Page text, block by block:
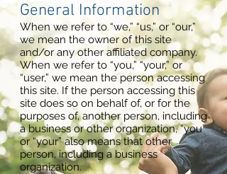
General Information
When we refer to “we,” “us,” or “our,”
we mean the owner of this site
and/or any other affiliated company.
When we refer to “you,” “your,” or
“user,” we mean the person accessing
this site. If the person accessing this
site does so on behalf of, or for the
purposes of, another person, including
a business or other organization, “you”
or “your” also means that other
person, including a business
organization.